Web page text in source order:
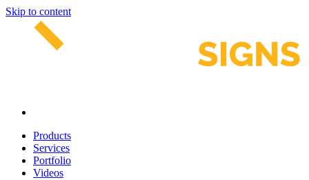
Skip to content
Products
Services
Portfolio
Videos